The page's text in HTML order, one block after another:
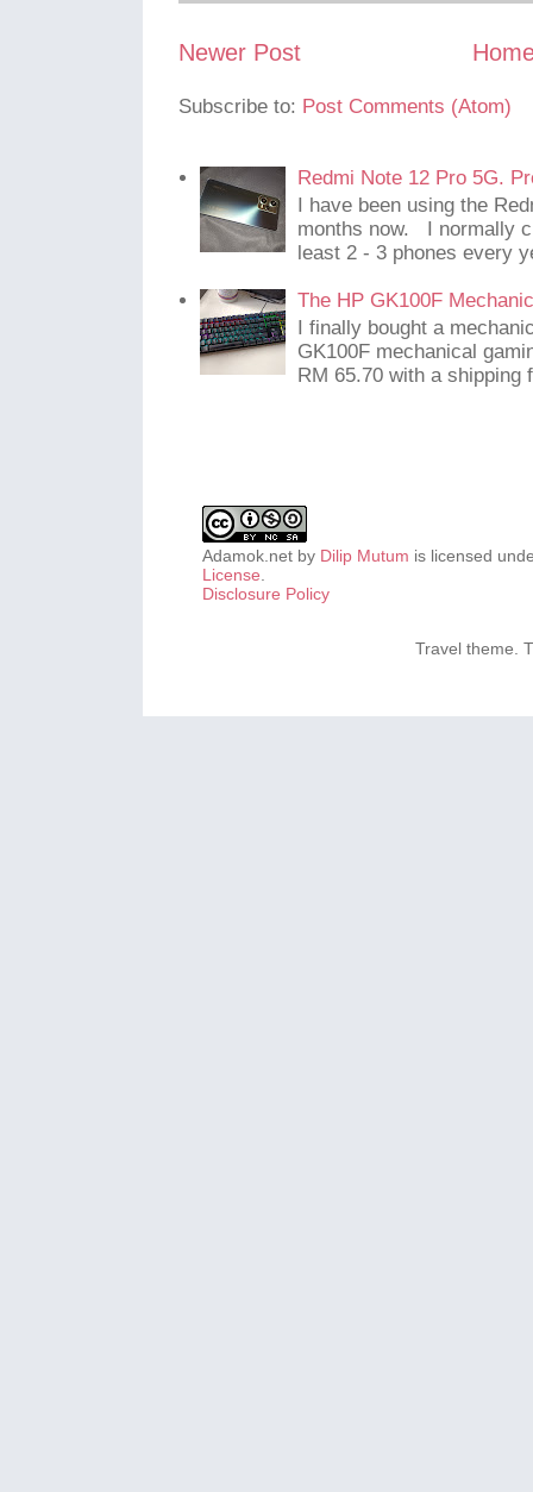
Newer Post
Subscribe to: Post Comments (Atom)
Redmi Note 12 Pro 5G.
I have been using the
months now. I normally
least 2 - 3 phones every
The HP GK100F
I finally bought a
GK100F mechanical
RM 65.70 with a shipping
Adamok.net by Dilip Mutum is licensed
License.
Disclosure Policy
Travel theme.